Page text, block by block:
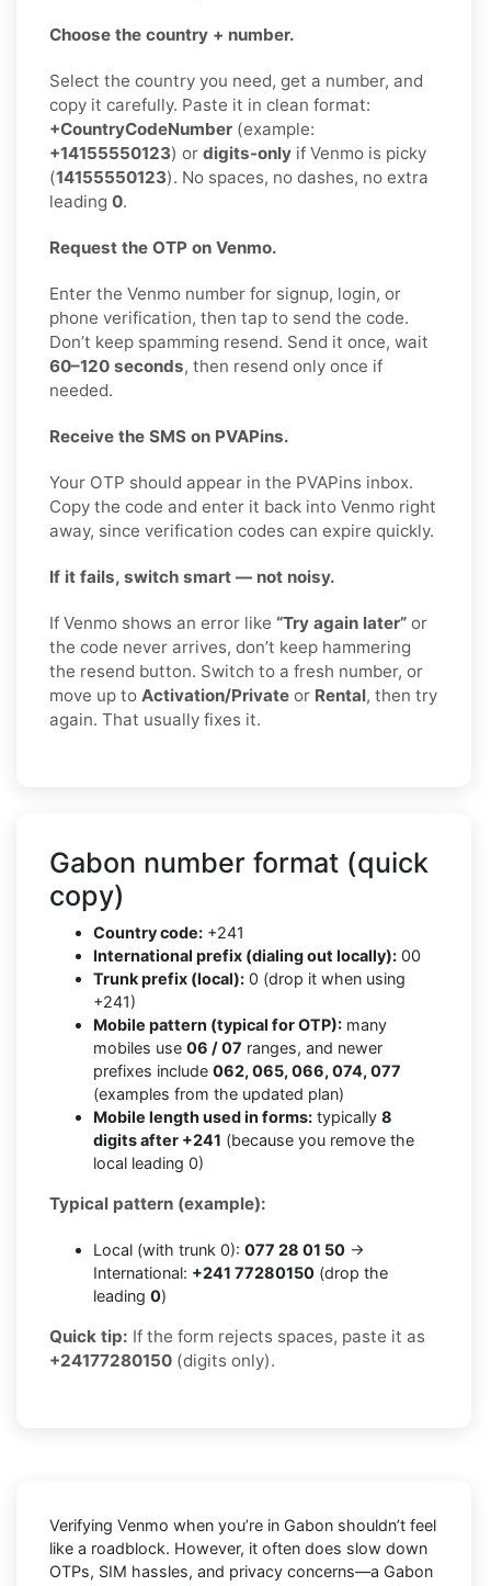
Choose the country + number.
Select the country you need, get a number, and
copy it carefully. Paste it in clean format:
+CountryCodeNumber (example:
+14155550123) or digits-only if Venmo is picky
(14155550123). No spaces, no dashes, no extra
leading 0.
Request the OTP on Venmo.
Enter the Venmo number for signup, login, or
phone verification, then tap to send the code.
Don’t keep spamming resend. Send it once, wait
60–120 seconds, then resend only once if
needed.
Receive the SMS on PVAPins.
Your OTP should appear in the PVAPins inbox.
Copy the code and enter it back into Venmo right
away, since verification codes can expire quickly.
If it fails, switch smart — not noisy.
If Venmo shows an error like “Try again later” or
the code never arrives, don’t keep hammering
the resend button. Switch to a fresh number, or
move up to Activation/Private or Rental, then try
again. That usually fixes it.
Gabon number format (quick
copy)
Country code: +241
International prefix (dialing out locally): 00
Trunk prefix (local): 0 (drop it when using
+241)
Mobile pattern (typical for OTP): many
mobiles use 06 / 07 ranges, and newer
prefixes include 062, 065, 066, 074, 077
(examples from the updated plan)
Mobile length used in forms: typically 8
digits after +241 (because you remove the
local leading 0)
Typical pattern (example):
Local (with trunk 0): 077 28 01 50 →
International: +241 77280150 (drop the
leading 0)
Quick tip: If the form rejects spaces, paste it as
+24177280150 (digits only).
Verifying Venmo when you’re in Gabon shouldn’t feel
like a roadblock. However, it often does slow down
OTPs, SIM hassles, and privacy concerns—a Gabon